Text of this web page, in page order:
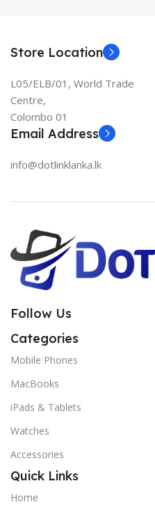
Store Location
L05/ELB/01, World Trade
Centre,
Colombo 01
Email Address
info@dotlinklanka.lk
Follow Us
Categories
Mobile Phones
MacBooks
iPads & Tablets
Watches
Accessories
Quick Links
Home